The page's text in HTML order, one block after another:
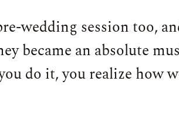
wedding session too,
became an absolute
do it, you realize how